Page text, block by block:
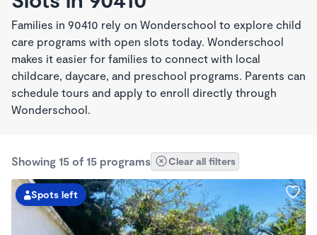
Families in 90410 rely on Wonderschool to explore child
care programs with open slots today. Wonderschool
makes it easier for families to connect with local
childcare, daycare, and preschool programs. Parents can
schedule tours and apply to enroll directly through
Wonderschool.
Showing 15 of 15 programs Clear all filters
Spots left